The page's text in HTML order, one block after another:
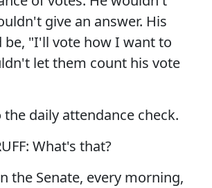
give an answer. His
be, "I'll vote how I want to
let them count his vote
daily attendance check.
What's that?
the Senate, every morning,